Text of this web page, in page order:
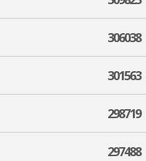
306038
301563
298719
297488